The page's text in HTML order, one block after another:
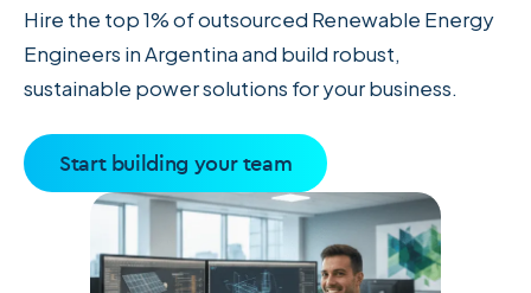
Hire the top 1% of outsourced Renewable Energy
Engineers in Argentina and build robust,
sustainable power solutions for your business.
Start building your team